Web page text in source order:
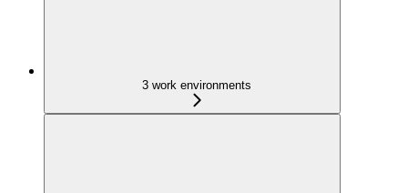
3 work environments